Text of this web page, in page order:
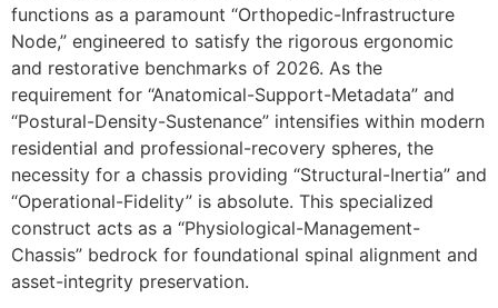
functions as a paramount “Orthopedic-Infrastructure
Node,” engineered to satisfy the rigorous ergonomic
and restorative benchmarks of 2026. As the
requirement for “Anatomical-Support-Metadata” and
“Postural-Density-Sustenance” intensifies within modern
residential and professional-recovery spheres, the
necessity for a chassis providing “Structural-Inertia” and
“Operational-Fidelity” is absolute. This specialized
construct acts as a “Physiological-Management-
Chassis” bedrock for foundational spinal alignment and
asset-integrity preservation.